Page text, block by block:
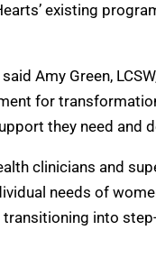
existing
Amy Green,
for
they need and
clinicians and
needs of
into